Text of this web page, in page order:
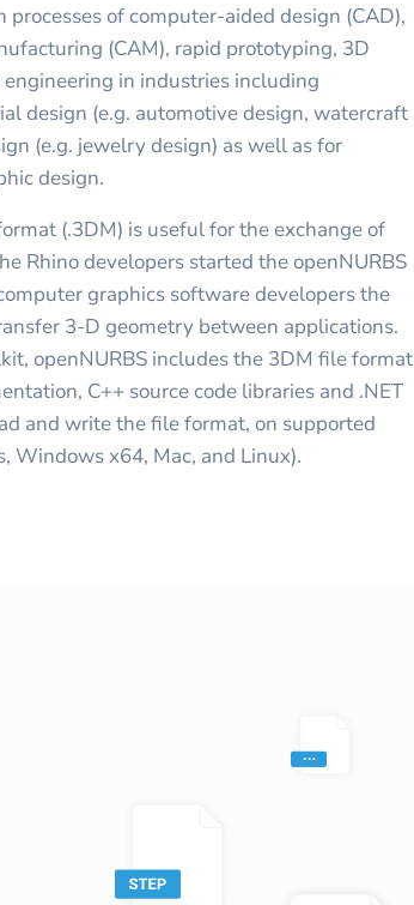
processes of computer-aided design (CAD),
(CAM), rapid prototyping, 3D
in industries including
design (e.g. automotive design, watercraft
(e.g. jewelry design) as well as for
design.
(.3DM) is useful for the exchange of
Rhino developers started the openNURBS
graphics software developers the
3-D geometry between applications.
openNURBS includes the 3DM file format
C++ source code libraries and .NET
and write the file format, on supported
Windows x64, Mac, and Linux).